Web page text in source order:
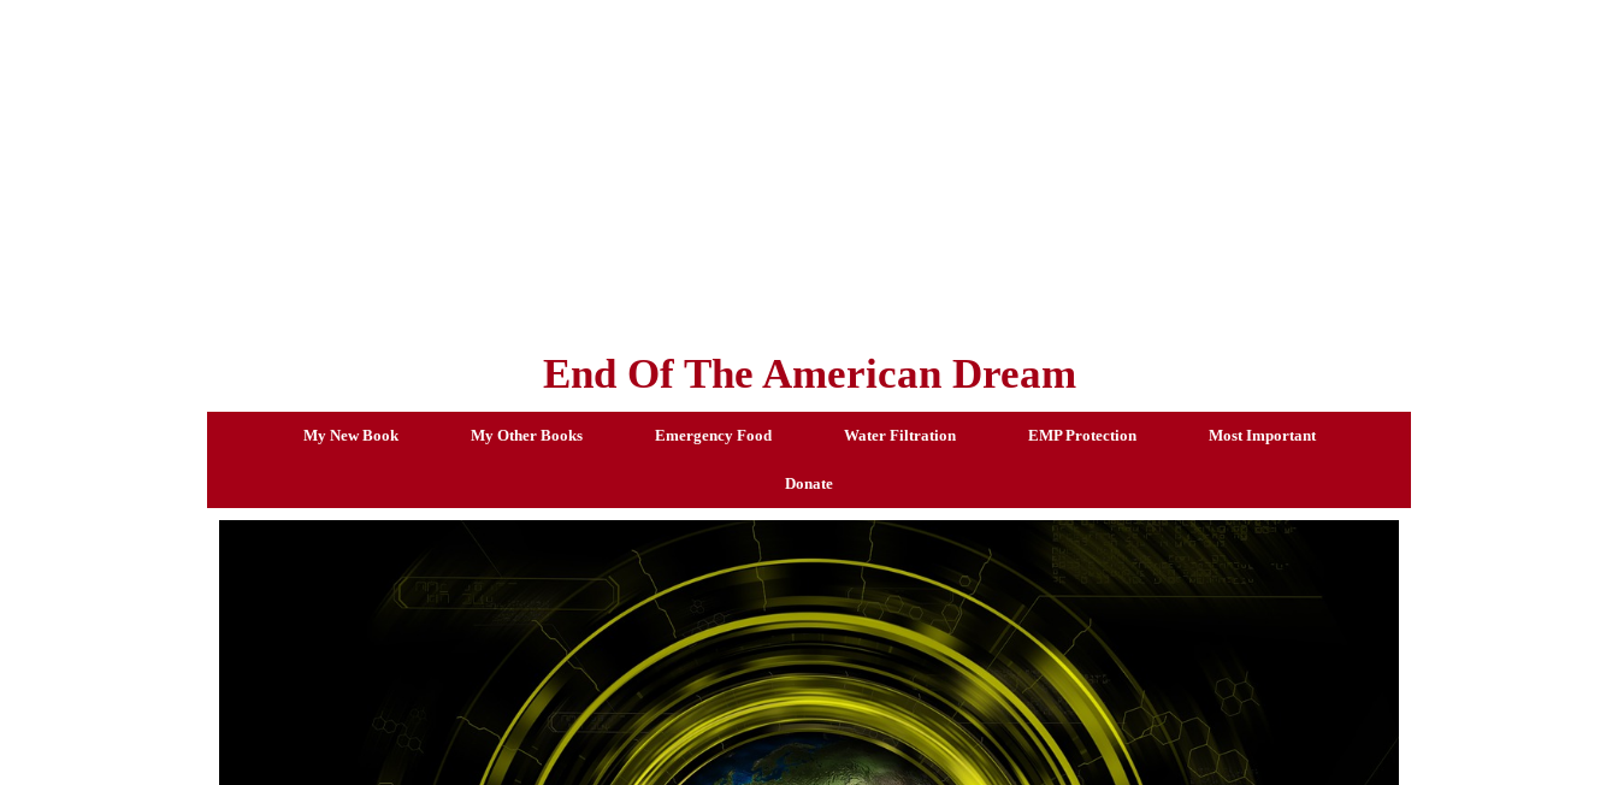
End Of The American Dream
My New Book My Other Books Emergency Food Water Filtration EMP Protection Most Important
Donate